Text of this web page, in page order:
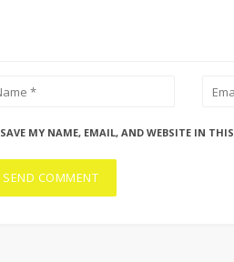
SAVE MY NAME, EMAIL, AND WEBSITE IN